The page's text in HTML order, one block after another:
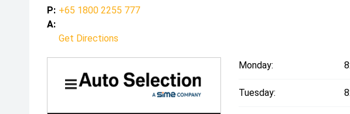
P: +65 1800 2255 777
A:
Get Directions
Monday:
Tuesday: